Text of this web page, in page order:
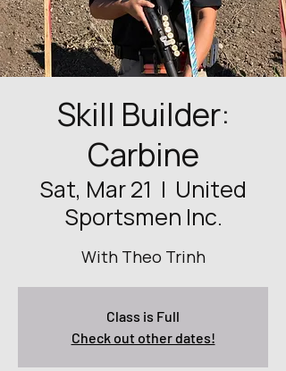
Skill Builder:
Carbine
Sat, Mar 21
  |
United
Sportsmen Inc.
With Theo Trinh
Class is Full
Check out other dates!